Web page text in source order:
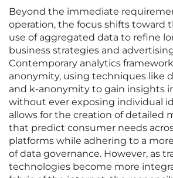
Beyond the immediate
operation, the focus shifts toward
use of aggregated data to refine
business strategies and
Contemporary analytics
anonymity, using techniques like
and k-anonymity to gain insights
without ever exposing individual
allows for the creation of detailed
that predict consumer needs
platforms while adhering to a
of data governance. However, as
technologies become more